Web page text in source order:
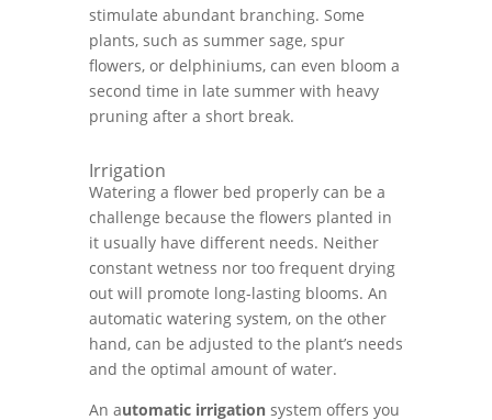
stimulate abundant branching. Some
plants, such as summer sage, spur
flowers, or delphiniums, can even bloom a
second time in late summer with heavy
pruning after a short break.
Irrigation
Watering a flower bed properly can be a
challenge because the flowers planted in
it usually have different needs. Neither
constant wetness nor too frequent drying
out will promote long-lasting blooms. An
automatic watering system, on the other
hand, can be adjusted to the plant’s needs
and the optimal amount of water.
An automatic irrigationsystem offers you